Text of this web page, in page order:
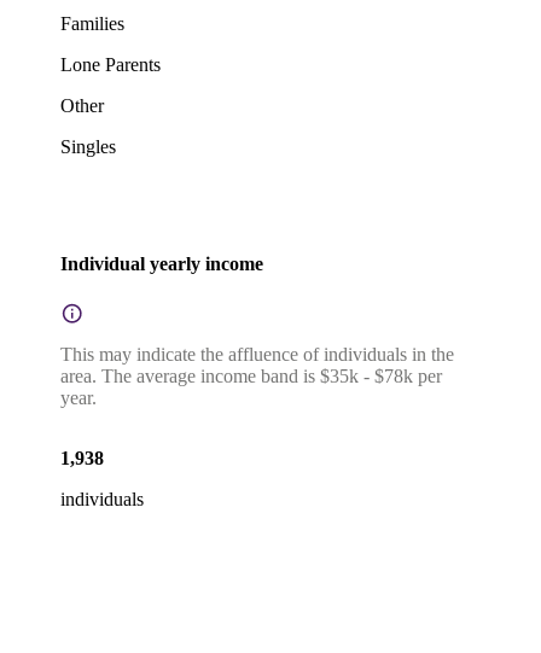
Families
Lone Parents
Other
Singles
Individual yearly income
This may indicate the affluence of individuals in the
area. The average income band is $35k - $78k per
year.
1,938
individuals